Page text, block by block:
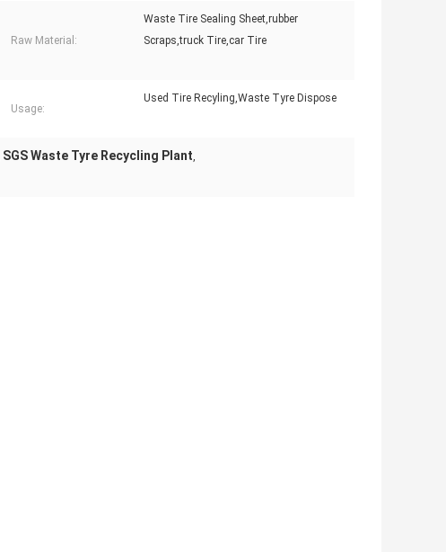
Raw Material:
Waste Tire Sealing Sheet,rubber
Scraps,truck Tire,car Tire
Usage:
Used Tire Recyling,Waste Tyre Dispose
SGS Waste Tyre Recycling Plant,